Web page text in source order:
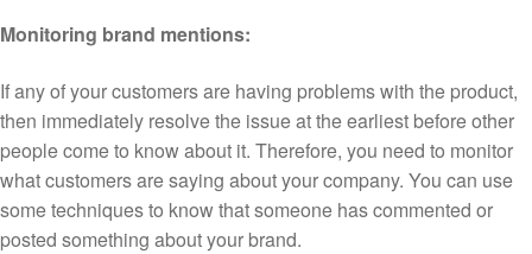
Monitoring brand mentions:
If any of your customers are having problems with the product,
then immediately resolve the issue at the earliest before other
people come to know about it. Therefore, you need to monitor
what customers are saying about your company. You can use
some techniques to know that someone has commented or
posted something about your brand.